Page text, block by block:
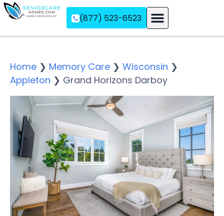
(877) 523-6523
Home ❯ Memory Care ❯ Wisconsin ❯
Appleton ❯ Grand Horizons Darboy